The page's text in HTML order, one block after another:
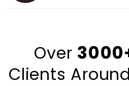
Over
Clients